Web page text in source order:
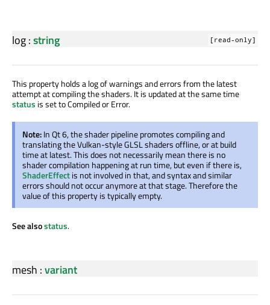
log:string [read-only]
This property holds a log of warnings and errors from the latest
attempt at compiling the shaders. It is updated at the same time
status is set to Compiled or Error.
Note:In Qt 6, the shader pipeline promotes compiling and
translating the Vulkan-style GLSL shaders offline, or at build
time at latest. This does not necessarily mean there is no
shader compilation happening at run time, but even if there is,
ShaderEffectis not involved in that, and syntax and similar
errors should not occur anymore at that stage. Therefore the
value of this property is typically empty.
See alsostatus.
mesh :variant